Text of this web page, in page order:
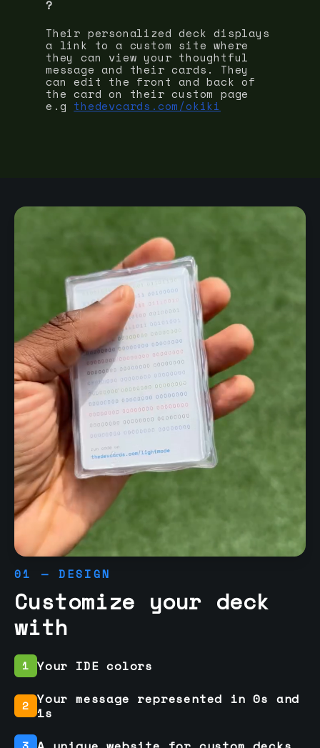
?
Their personalized deck displays
a link to a custom site where
they can view your thoughtful
message and their cards. They
can edit the front and back of
the card on their custom page
e.g thedevcards.com/okiki
01 — DESIGN
Customize your deck
with
1 Your IDE colors
2 Your message represented in 0s and
1s